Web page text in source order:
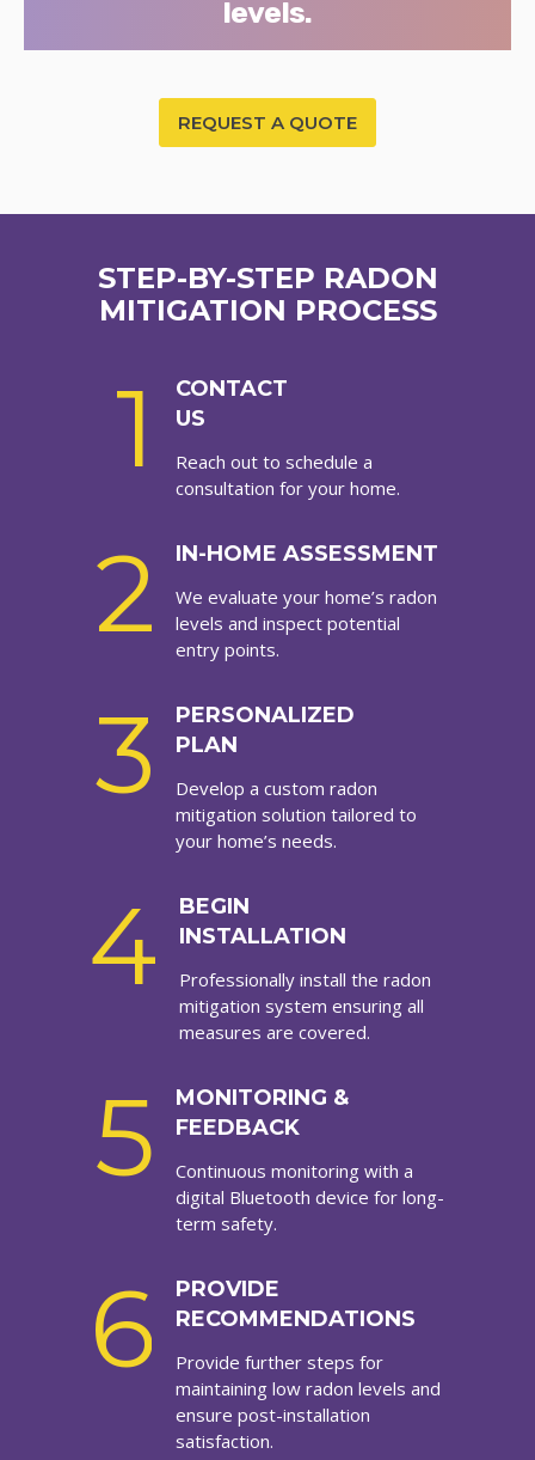
levels.
REQUEST A QUOTE
STEP-BY-STEP RADON
MITIGATION PROCESS
1
CONTACT
US
Reach out to schedule a
consultation for your home.
2 IN-HOME ASSESSMENT
We evaluate your home’s radon
levels and inspect potential
entry points.
3
PERSONALIZED
PLAN
Develop a custom radon
mitigation solution tailored to
your home’s needs.
4
BEGIN
INSTALLATION
Professionally install the radon
mitigation system ensuring all
measures are covered.
5
MONITORING &
FEEDBACK
Continuous monitoring with a
digital Bluetooth device for long-
term safety.
6
PROVIDE
RECOMMENDATIONS
Provide further steps for
maintaining low radon levels and
ensure post-installation
satisfaction.